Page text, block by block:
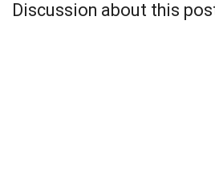
Discussion about this